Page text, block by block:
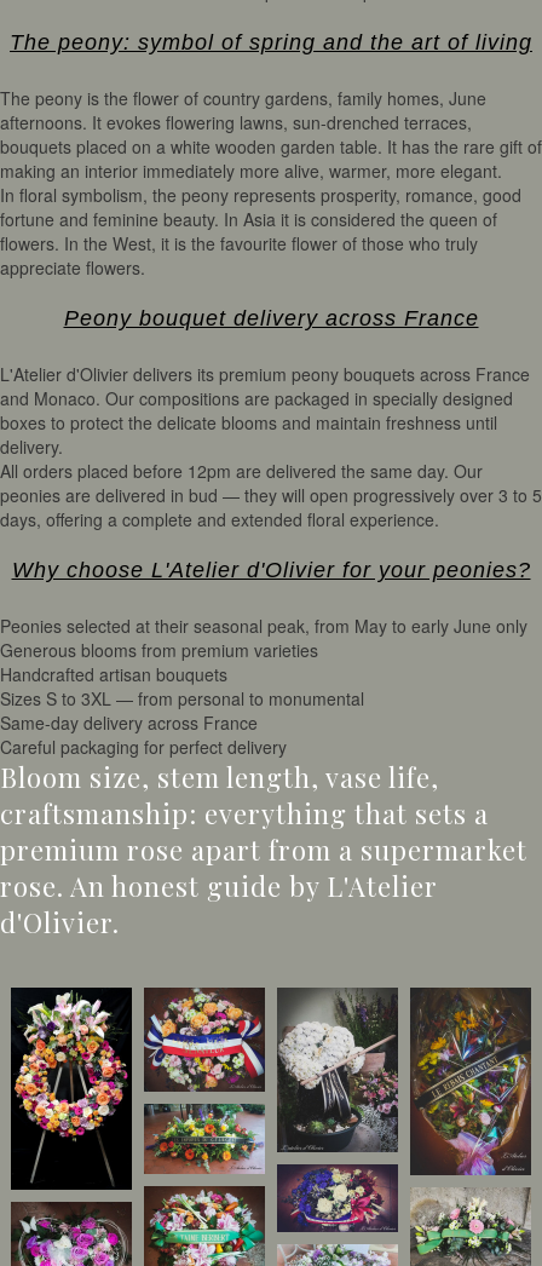
The peony: symbol of spring and the art of living
The peony is the flower of country gardens, family homes, June
afternoons. It evokes flowering lawns, sun-drenched terraces,
bouquets placed on a white wooden garden table. It has the rare gift of
making an interior immediately more alive, warmer, more elegant.
In floral symbolism, the peony represents prosperity, romance, good
fortune and feminine beauty. In Asia it is considered the queen of
flowers. In the West, it is the favourite flower of those who truly
appreciate flowers.
Peony bouquet delivery across France
L'Atelier d'Olivier delivers its premium peony bouquets across France
and Monaco. Our compositions are packaged in specially designed
boxes to protect the delicate blooms and maintain freshness until
delivery.
All orders placed before 12pm are delivered the same day. Our
peonies are delivered in bud — they will open progressively over 3 to 5
days, offering a complete and extended floral experience.
Why choose L'Atelier d'Olivier for your peonies?
Peonies selected at their seasonal peak, from May to early June only
Generous blooms from premium varieties
Handcrafted artisan bouquets
Sizes S to 3XL — from personal to monumental
Same-day delivery across France
Careful packaging for perfect delivery
Bloom size, stem length, vase life,
craftsmanship: everything that sets a
premium rose apart from a supermarket
rose. An honest guide by L'Atelier
d'Olivier.